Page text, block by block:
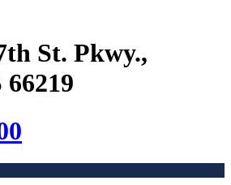
St. Pkwy.,